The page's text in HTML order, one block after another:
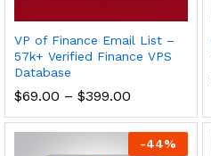
VP of Finance Email List –
57k+ Verified Finance VPS
Database
$69.00 – $399.00
-44%